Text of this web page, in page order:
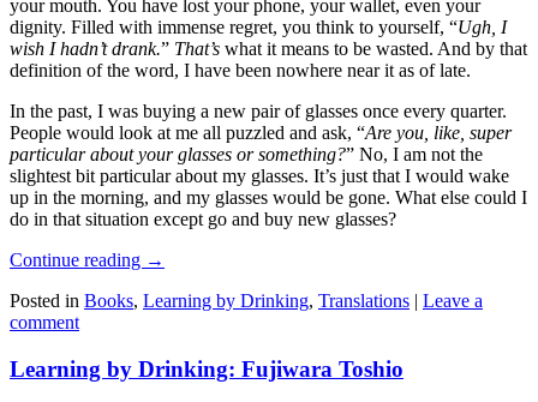
your mouth. You have lost your phone, your wallet, even your
dignity. Filled with immense regret, you think to yourself, “Ugh, I
wish I hadn’t drank.” That’s what it means to be wasted. And by that
definition of the word, I have been nowhere near it as of late.
In the past, I was buying a new pair of glasses once every quarter.
People would look at me all puzzled and ask, “Are you, like, super
particular about your glasses or something?” No, I am not the
slightest bit particular about my glasses. It’s just that I would wake
up in the morning, and my glasses would be gone. What else could I
do in that situation except go and buy new glasses?
Continue reading →
Posted in Books, Learning by Drinking, Translations | Leave a
comment
Learning by Drinking: Fujiwara Toshio